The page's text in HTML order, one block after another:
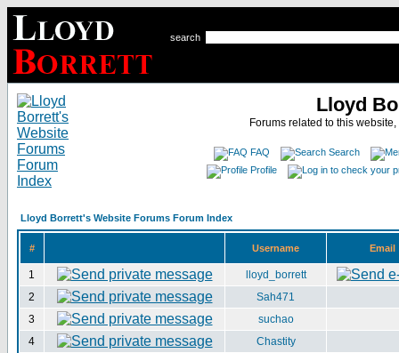
search
Lloyd
Forums related to this
FAQ
Search
Profile
Lloyd Borrett's Website Forums Forum Index
# Username Email
1
lloyd_borrett
2
Sah471
3
suchao
4
Chastity